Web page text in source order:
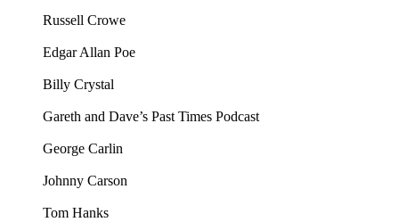
Russell Crowe
Edgar Allan Poe
Billy Crystal
Gareth and Dave’s Past Times Podcast
George Carlin
Johnny Carson
Tom Hanks